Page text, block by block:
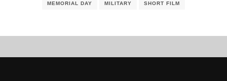
MEMORIAL DAY MILITARY SHORT FILM